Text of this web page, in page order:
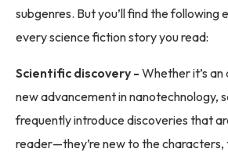
subgenres. But you’ll find the following
every science fiction story you read:
Scientific discovery - Whether it’s
new advancement in nanotechnology,
frequently introduce discoveries that
reader—they’re new to the characters,